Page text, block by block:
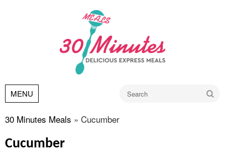
MENU
30 Minutes Meals » Cucumber
Cucumber